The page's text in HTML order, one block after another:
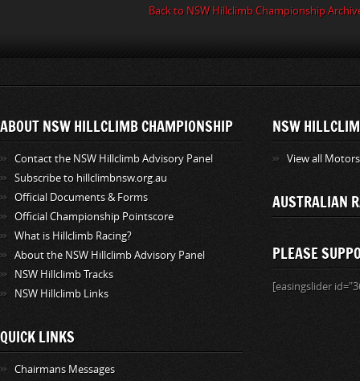
Back to NSW Hillclimb Championship
ABOUT NSW HILLCLIMB CHAMPIONSHIP
Contact the NSW Hillclimb Advisory Panel
Subscribe to hillclimbnsw.org.au
Official Documents & Forms
Official Championship Pointscore
What is Hillclimb Racing?
About the NSW Hillclimb Advisory Panel
NSW Hillclimb Tracks
NSW Hillclimb Links
QUICK LINKS
Chairmans Messages
NSW
View all
AUSTRALIAN
PLEASE
[easingslider